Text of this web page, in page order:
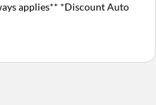
applies** *Discount Auto